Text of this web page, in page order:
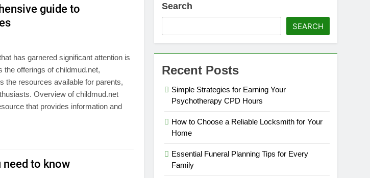
guide to
has garnered significant attention is
the offerings of childmud.net,
the resources available for parents,
Overview of childmud.net
that provides information and
need to know
Search
SEARCH
Recent Posts
Simple Strategies for Earning Your
Psychotherapy CPD Hours
How to Choose a Reliable Locksmith for Your
Home
Essential Funeral Planning Tips for Every
Family